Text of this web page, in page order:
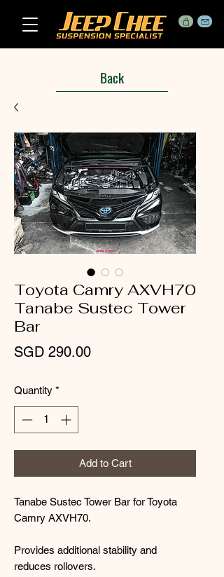
Back
Toyota Camry AXVH70
Tanabe Sustec Tower
Bar
SGD 290.00Price
Quantity *
Add to Cart
Tanabe Sustec Tower Bar for Toyota
Camry AXVH70.
Provides additional stability and
reduces rollovers.